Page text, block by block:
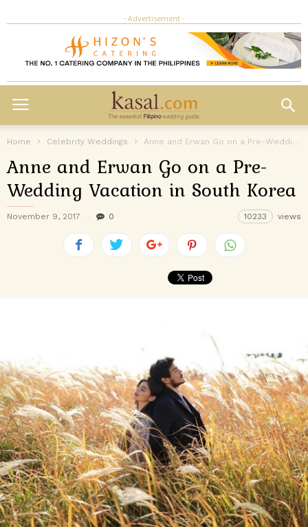
- Advertisement -
Home Celebrity Weddings Anne and Erwan Go on a Pre-Wedding Vacation in South Korea
Anne and Erwan Go on a Pre-
Wedding Vacation in South Korea
November 9, 2017 0 10233 views